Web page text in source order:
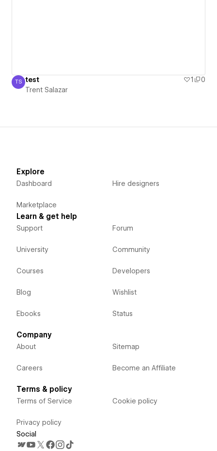
Trent Salazar
TS test 1
0
Trent Salazar
Explore
Dashboard
Marketplace
Hire designers
Learn & get help
Support
University
Courses
Blog
Ebooks
Forum
Community
Developers
Wishlist
Status
Company
About
Careers
Sitemap
Become an Affiliate
Terms & policy
Terms of Service
Privacy policy
Cookie policy
Social